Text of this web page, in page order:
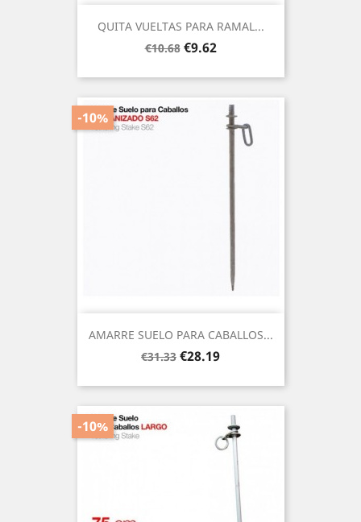
QUITA VUELTAS PARA RAMAL...
Regular
€10.68 Price
€9.62
AMARRE SUELO PARA CABALLOS...
Regular
€31.33
-10%
Price
€28.19
-10%